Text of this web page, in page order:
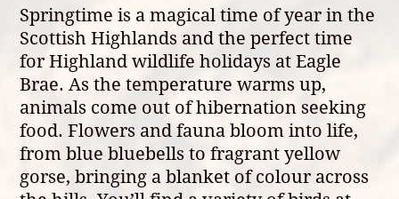
Springtime is a magical time of year in the
Scottish Highlands and the perfect time
for Highland wildlife holidays at Eagle
Brae. As the temperature warms up,
animals come out of hibernation seeking
food. Flowers and fauna bloom into life,
from blue bluebells to fragrant yellow
gorse, bringing a blanket of colour across